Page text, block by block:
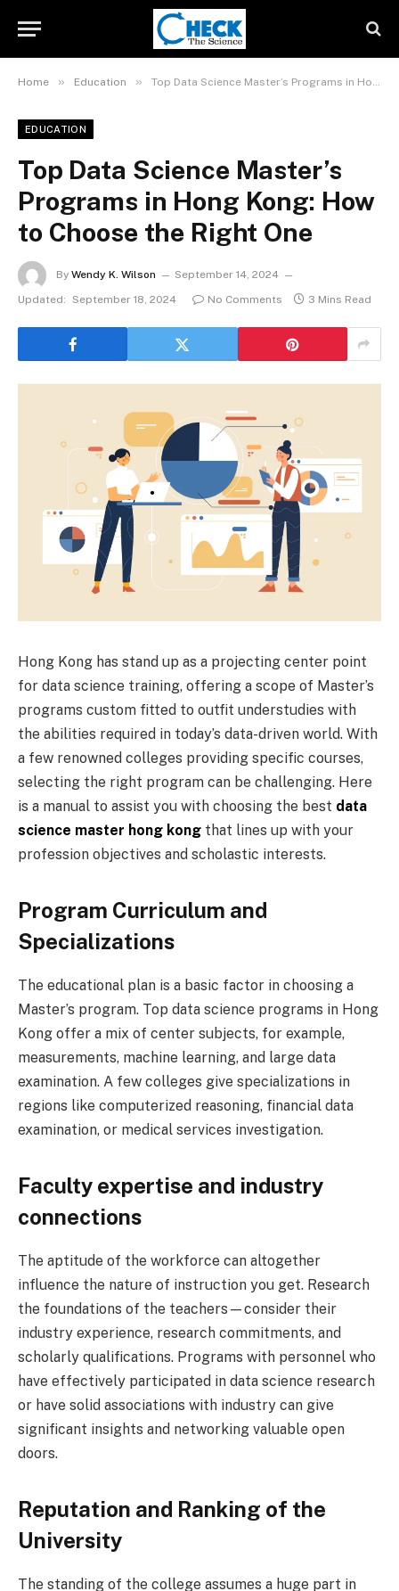
Home » Education » Top Data Science Master’s Programs in Hong Kong: How to Choose the Right One
EDUCATION
Top Data Science Master’s
Programs in Hong Kong: How
to Choose the Right One
By Wendy K. Wilson
September 14, 2024
Updated:
September 18, 2024 No Comments 3 Mins Read
Hong Kong has stand up as a projecting center point
for data science training, offering a scope of Master’s
programs custom fitted to outfit understudies with
the abilities required in today’s data-driven world. With
a few renowned colleges providing specific courses,
selecting the right program can be challenging. Here
is a manual to assist you with choosing the best data
science master hong kong that lines up with your
profession objectives and scholastic interests.
Program Curriculum and
Specializations
The educational plan is a basic factor in choosing a
Master’s program. Top data science programs in Hong
Kong offer a mix of center subjects, for example,
measurements, machine learning, and large data
examination. A few colleges give specializations in
regions like computerized reasoning, financial data
examination, or medical services investigation.
Faculty expertise and industry
connections
The aptitude of the workforce can altogether
influence the nature of instruction you get. Research
the foundations of the teachers—consider their
industry experience, research commitments, and
scholarly qualifications. Programs with personnel who
have effectively participated in data science research
or have solid associations with industry can give
significant insights and networking valuable open
doors.
Reputation and Ranking of the
University
The standing of the college assumes a huge part in